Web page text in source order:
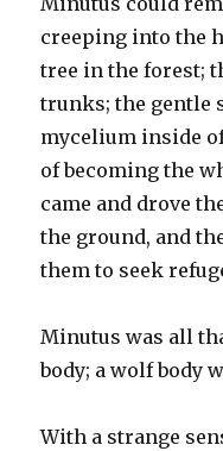
creeping into the
tree in the forest;
trunks; the gentle
mycelium inside
of becoming the
came and drove
the ground, and
them to seek
Minutus was all
body; a wolf body
With a strange